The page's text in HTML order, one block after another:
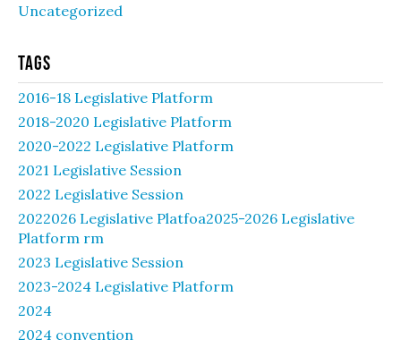
Uncategorized
Tags
2016-18 Legislative Platform
2018-2020 Legislative Platform
2020-2022 Legislative Platform
2021 Legislative Session
2022 Legislative Session
2022026 Legislative Platfoa2025-2026 Legislative
Platform rm
2023 Legislative Session
2023-2024 Legislative Platform
2024
2024 convention